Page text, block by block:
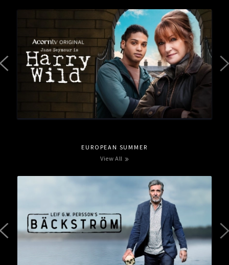
EUROPEAN SUMMER
View All